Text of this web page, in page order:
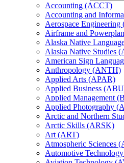
Accounting (ACCT)
Accounting and
Aerospace
Airframe and
Alaska Native
Alaska Native Studies
American Sign
Anthropology (ANTH)
Applied Arts (APAR)
Applied Business
Applied Management
Applied Photography
Arctic and Northern
Arctic Skills (ARSK)
Art (ART)
Atmospheric Sciences
Automotive